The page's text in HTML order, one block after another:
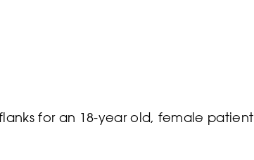
for an 18-year old, female patient